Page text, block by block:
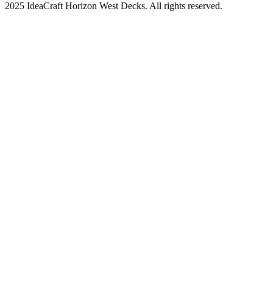
2025 IdeaCraft Horizon West Decks. All rights reserved.